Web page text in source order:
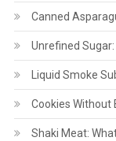
Canned
Unrefined Sugar:
Liquid Smoke
Cookies Without
Shaki Meat: